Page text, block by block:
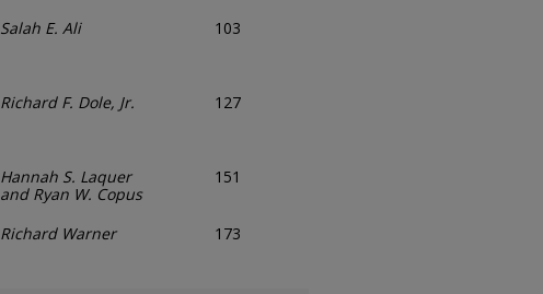
Salah E. Ali 103
Richard F. Dole, Jr. 127
Hannah S. Laquer
and Ryan W. Copus
151
Richard Warner 173